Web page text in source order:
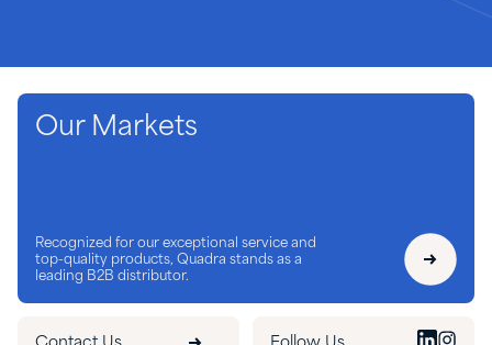
Our Markets
Recognized for our exceptional service and
top-quality products, Quadra stands as a
leading B2B distributor.